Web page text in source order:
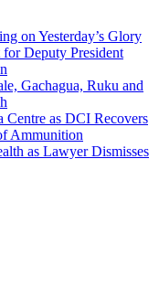
on Yesterday’s Glory
Deputy President
Gachagua, Ruku and
Centre as DCI Recovers
Ammunition
as Lawyer Dismisses